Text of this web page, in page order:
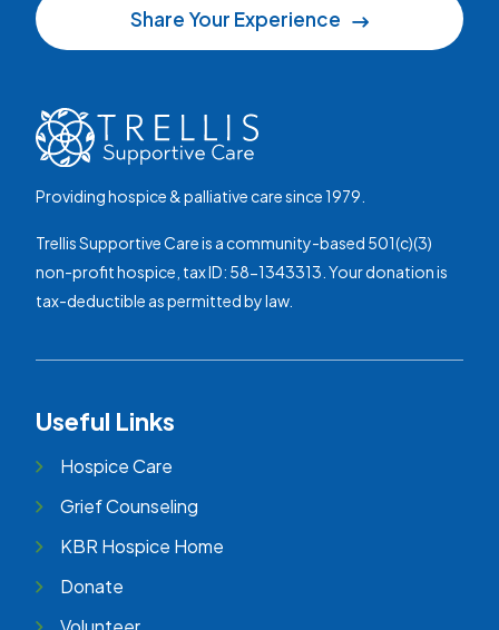
Share Your Experience
Providing hospice & palliative care since 1979.
Trellis Supportive Care is a community-based 501(c)(3)
non-profit hospice, tax ID: 58-1343313. Your donation is
tax-deductible as permitted by law.
Useful Links
Hospice Care
Grief Counseling
KBR Hospice Home
Donate